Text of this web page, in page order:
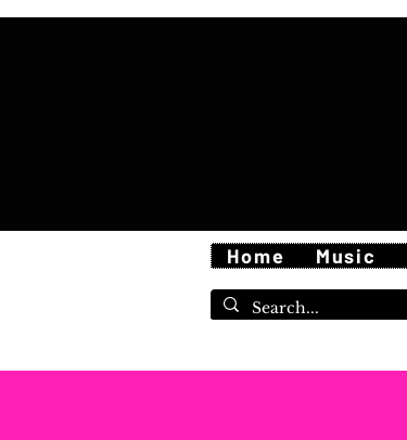
Home Music